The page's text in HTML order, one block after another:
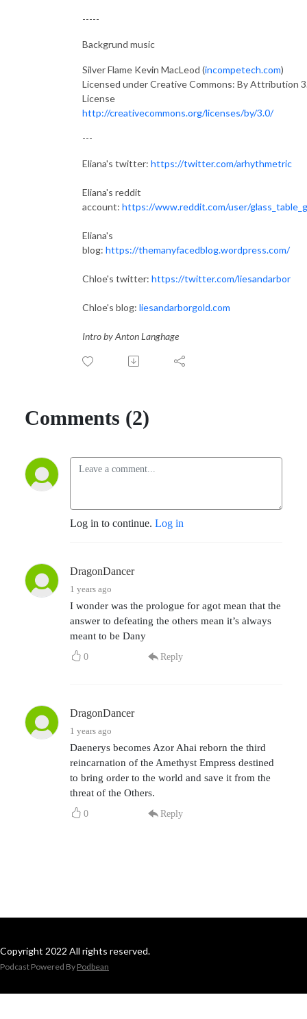
-----
Backgrund music
Silver Flame Kevin MacLeod (incompetech.com)
Licensed under Creative Commons: By Attribution
License
http://creativecommons.org/licenses/by/3.0/
---
Eliana's twitter: https://twitter.com/arhythmetric
Eliana's reddit
account: https://www.reddit.com/user/
Eliana's
blog: https://themanyfacedblog.wordpress.com/
Chloe's twitter: https://twitter.com/liesandarbor
Chloe's blog: liesandarborgold.com
Intro by Anton Langhage
Comments (2)
Log in to continue. Log in
DragonDancer
1 years ago
I wonder was the prologue for agot mean that the
answer to defeating the others mean it’s always
meant to be Dany
0 Reply
DragonDancer
1 years ago
Daenerys becomes Azor Ahai reborn the third
reincarnation of the Amethyst Empress destined
to bring order to the world and save it from the
threat of the Others.
0 Reply
Copyright 2022 All rights reserved.
Podcast Powered By Podbean